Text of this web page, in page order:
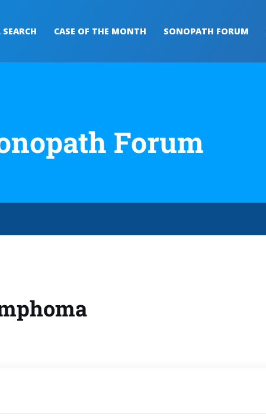
CASE OF THE MONTH SONOPATH FORUM
Forum